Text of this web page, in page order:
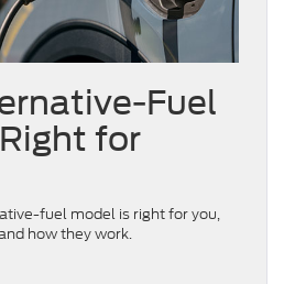
Fuel
for
fuel model is right for you,
how they work.